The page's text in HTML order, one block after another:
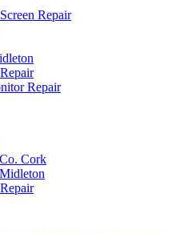
Repair
Repair
Cork